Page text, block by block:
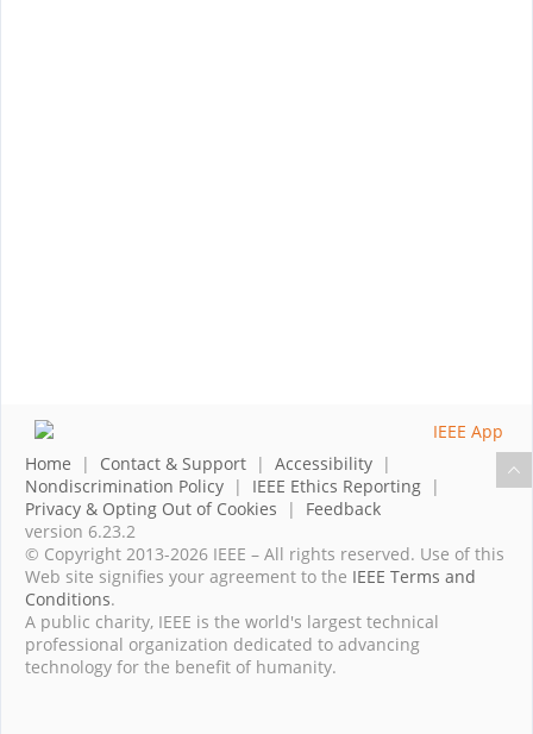
Home | Contact & Support | Accessibility |
Nondiscrimination Policy | IEEE Ethics Reporting |
Privacy & Opting Out of Cookies | Feedback
version 6.23.2
© Copyright 2013-2026 IEEE – All rights reserved. Use of this
Web site signifies your agreement to the IEEE Terms and
Conditions.
A public charity, IEEE is the world's largest technical
professional organization dedicated to advancing
technology for the benefit of humanity.